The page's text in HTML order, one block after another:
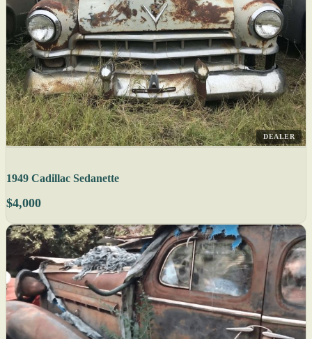
DEALER
1949 Cadillac Sedanette
$4,000